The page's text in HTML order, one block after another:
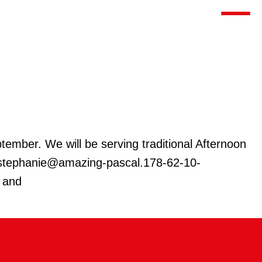
Toggle
We will be serving traditional Afternoon
pascal.178-62-10-